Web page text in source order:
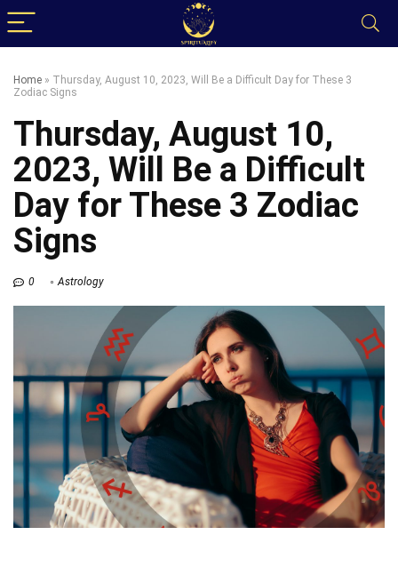
Home » Thursday, August 10, 2023, Will Be a Difficult Day for These 3
Zodiac Signs
Thursday, August 10,
2023, Will Be a Difficult
Day for These 3 Zodiac
Signs
0 Astrology